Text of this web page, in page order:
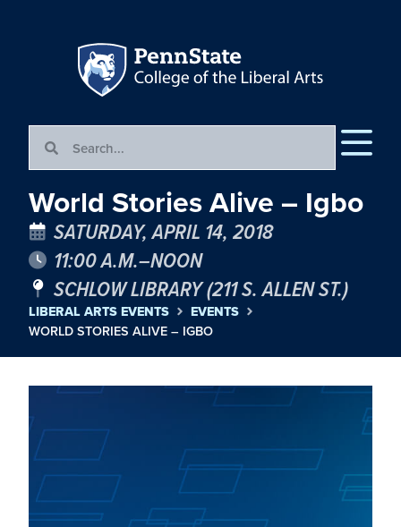
World Stories Alive – Igbo
SATURDAY, APRIL 14, 2018
11:00 A.M.–NOON
SCHLOW LIBRARY (211 S. ALLEN ST.)
LIBERAL ARTS EVENTS EVENTS
WORLD STORIES ALIVE – IGBO